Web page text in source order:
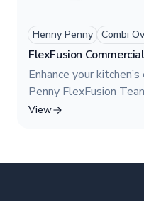
Henny Penny Combi
FlexFusion
Enhance your
Penny FlexFusion
615 features a dual-
commercial
View